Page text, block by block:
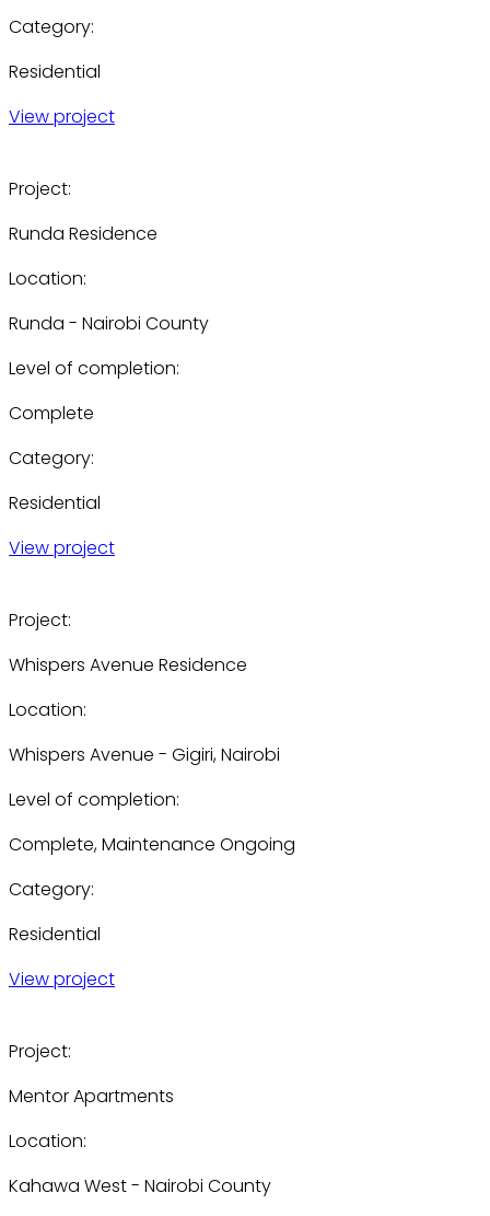
Category:
Residential
View project
Project:
Runda Residence
Location:
Runda - Nairobi County
Level of completion:
Complete
Category:
Residential
View project
Project:
Whispers Avenue Residence
Location:
Whispers Avenue - Gigiri, Nairobi
Level of completion:
Complete, Maintenance Ongoing
Category:
Residential
View project
Project:
Mentor Apartments
Location:
Kahawa West - Nairobi County